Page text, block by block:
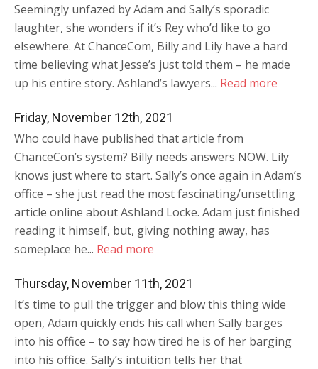
Seemingly unfazed by Adam and Sally’s sporadic
laughter, she wonders if it’s Rey who’d like to go
elsewhere. At ChanceCom, Billy and Lily have a hard
time believing what Jesse’s just told them – he made
up his entire story. Ashland’s lawyers... Read more
Friday, November 12th, 2021
Who could have published that article from
ChanceCon’s system? Billy needs answers NOW. Lily
knows just where to start. Sally’s once again in Adam’s
office – she just read the most fascinating/unsettling
article online about Ashland Locke. Adam just finished
reading it himself, but, giving nothing away, has
someplace he... Read more
Thursday, November 11th, 2021
It’s time to pull the trigger and blow this thing wide
open, Adam quickly ends his call when Sally barges
into his office – to say how tired he is of her barging
into his office. Sally’s intuition tells her that